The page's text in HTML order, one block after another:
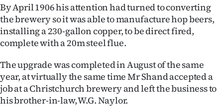
By April 1906 his attention had turned to converting
the brewery so it was able to manufacture hop beers,
installing a 230-gallon copper, to be direct fired,
complete with a 20m steel flue.
The upgrade was completed in August of the same
year, at virtually the same time Mr Shand accepted a
job at a Christchurch brewery and left the business to
his brother-in-law, W.G. Naylor.